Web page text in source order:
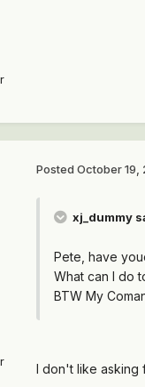
Posted October 19,
xj_dummy
Pete, have
What can I do
BTW My
I don't like asking